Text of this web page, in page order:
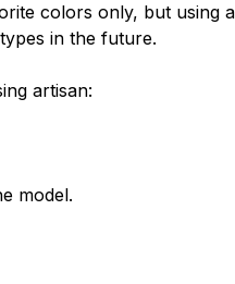
colors only, but using
in the future.
artisan:
model.